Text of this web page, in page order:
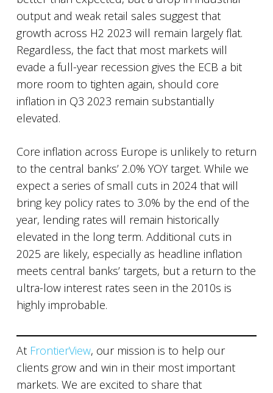
output and weak retail sales suggest that
growth across H2 2023 will remain largely flat.
Regardless, the fact that most markets will
evade a full-year recession gives the ECB a bit
more room to tighten again, should core
inflation in Q3 2023 remain substantially
elevated.
Core inflation across Europe is unlikely to return
to the central banks’ 2.0% YOY target. While we
expect a series of small cuts in 2024 that will
bring key policy rates to 3.0% by the end of the
year, lending rates will remain historically
elevated in the long term. Additional cuts in
2025 are likely, especially as headline inflation
meets central banks’ targets, but a return to the
ultra-low interest rates seen in the 2010s is
highly improbable.
At FrontierView, our mission is to help our
clients grow and win in their most important
markets. We are excited to share that